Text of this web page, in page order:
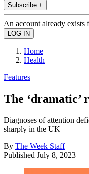
Subscribe +
An account already exists
Home
Health
Features
The ‘dramatic’
Diagnoses of attention
sharply in the UK
By The Week Staff
Published July 8, 2023